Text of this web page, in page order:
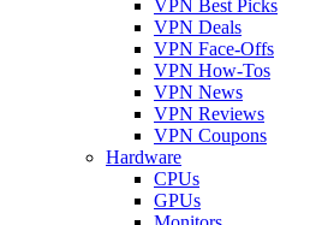
VPN Best Picks
VPN Deals
VPN Face-Offs
VPN How-Tos
VPN News
VPN Reviews
VPN Coupons
Hardware
CPUs
GPUs